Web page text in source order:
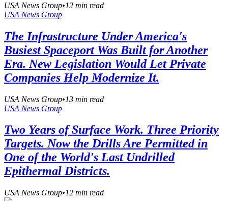
USA News Group•12 min read
USA News Group
The Infrastructure Under America's
Busiest Spaceport Was Built for Another
Era. New Legislation Would Let Private
Companies Help Modernize It.
USA News Group•13 min read
USA News Group
Two Years of Surface Work. Three Priority
Targets. Now the Drills Are Permitted in
One of the World's Last Undrilled
Epithermal Districts.
USA News Group•12 min read